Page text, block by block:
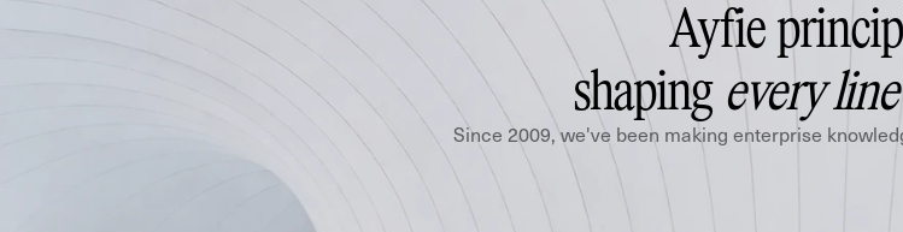
Ayfie
shaping every
Since 2009, we've been making enterprise